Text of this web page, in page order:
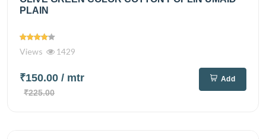
PLAIN
Views 1429
₹150.00 / mtr
₹225.00
Add